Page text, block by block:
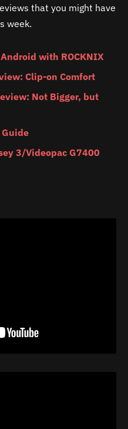
that you might have
week.
with ROCKNIX
Clip-on Comfort
Not Bigger, but
Guide
3/Videopac G7400